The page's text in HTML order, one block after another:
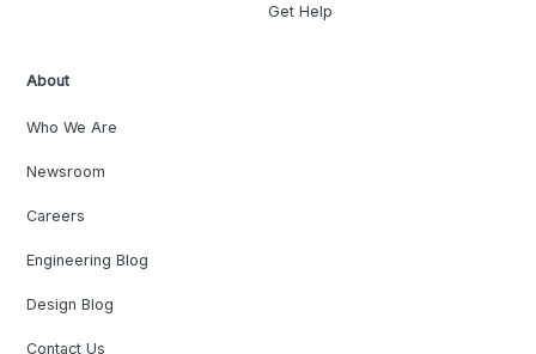
Get Help
About
Who We Are
Newsroom
Careers
Engineering Blog
Design Blog
Contact Us